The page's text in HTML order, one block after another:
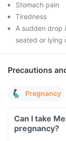
Stomach pain
Tiredness
A sudden drop
seated or lying
Precautions
Pregnancy
Can I take
pregnancy?